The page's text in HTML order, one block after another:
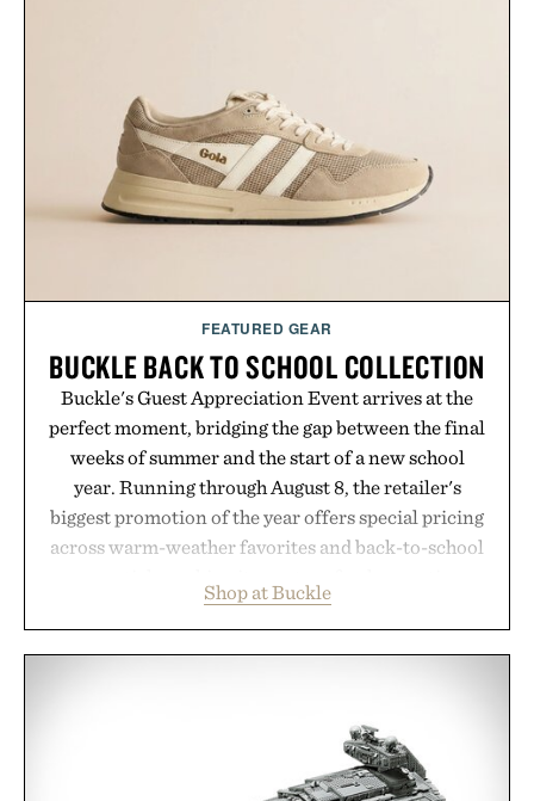
offers a refreshingly straightforward alternative to
the big-carrier playbook
Presented by Vouch Mobile.
FEATURED GEAR
BUCKLE BACK TO SCHOOL COLLECTION
Buckle's Guest Appreciation Event arrives at the
perfect moment, bridging the gap between the final
weeks of summer and the start of a new school
year. Running through August 8, the retailer's
biggest promotion of the year offers special pricing
across warm-weather favorites and back-to-school
wardrobe in one trip. From perfectly broken-in
denim and breathable seasonal staples to versatile
while helping shoppers transition seamlessly from
summer weekends to campus life. It's an ideal
opportunity to stock up on the pieces that will
Shop at Buckle